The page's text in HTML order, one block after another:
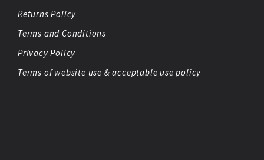
Returns Policy
Terms and Conditions
Privacy Policy
Terms of website use & acceptable use policy